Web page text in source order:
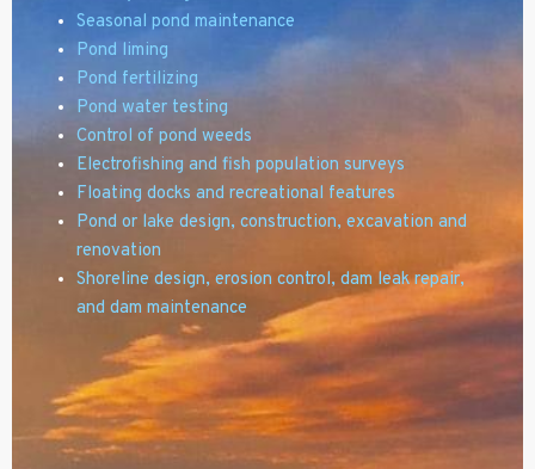
Seasonal pond maintenance
Pond liming
Pond fertilizing
Pond water testing
Control of pond weeds
Electrofishing and fish population surveys
Floating docks and recreational features
Pond or lake design, construction, excavation and
renovation
Shoreline design, erosion control, dam leak repair,
and dam maintenance